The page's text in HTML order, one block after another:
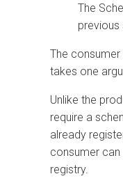
The
previous
The
takes one
Unlike the
require a
already
consumer
registry.